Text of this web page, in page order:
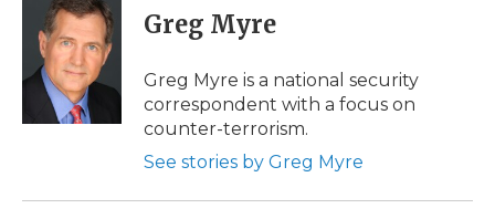
o
t
t
e
r
k
e
d
I
p
b
a
d
i
l
Greg Myre
Greg Myre is a national security
correspondent with a focus on
counter-terrorism.
See stories by Greg Myre